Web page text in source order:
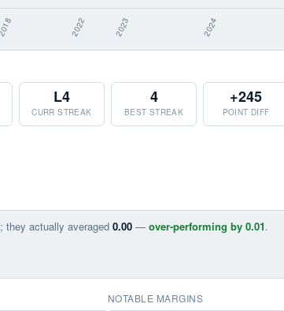
L4
CURR STREAK
4
BEST STREAK
+245
POINT DIFF
; they actually averaged 0.00 — over-performing by 0.01.
NOTABLE MARGINS